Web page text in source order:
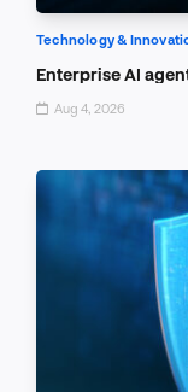
Technology &
Enterprise AI
Aug 4, 2026